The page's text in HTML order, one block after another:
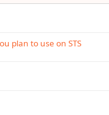
plan to use on STS